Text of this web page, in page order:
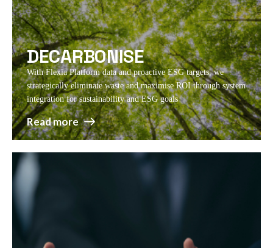
DECARBONISE
With Flexia Platform data and proactive ESG targets, we
strategically eliminate waste and maximise ROI through system
integration for sustainability and ESG goals
Read more